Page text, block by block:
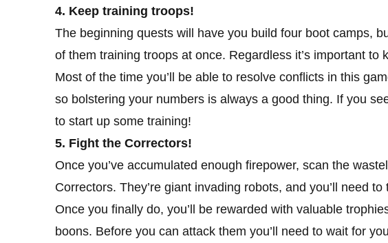
4. Keep training troops!
The beginning quests will have you build four boot camps,
of them training troops at once. Regardless it’s important to
Most of the time you’ll be able to resolve conflicts in this
so bolstering your numbers is always a good thing. If you
to start up some training!
5. Fight the Correctors!
Once you’ve accumulated enough firepower, scan the
Correctors. They’re giant invading robots, and you’ll need
Once you finally do, you’ll be rewarded with valuable
boons. Before you can attack them you’ll need to wait for